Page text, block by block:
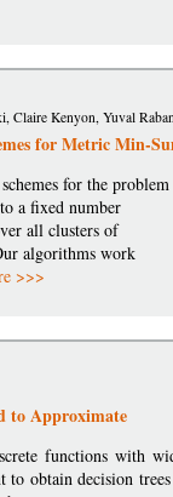
Claire Kenyon, Yuval
for Metric Min-
for the problem
a fixed number
all clusters of
algorithms work
>>>
to Approximate
functions with
to obtain decision